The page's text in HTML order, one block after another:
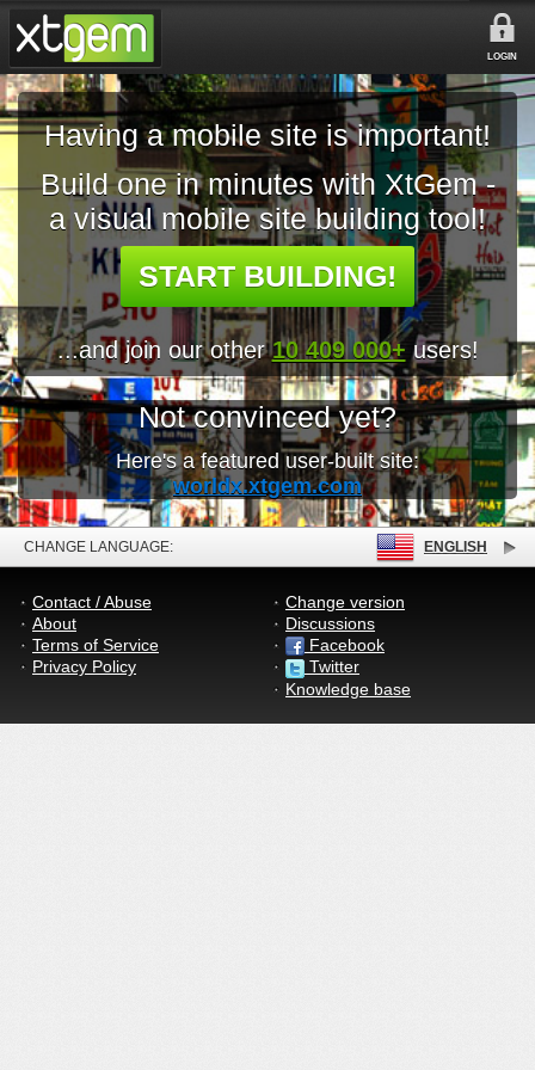
LOGIN
Having a mobile site is important!
Build one in minutes with XtGem -
a visual mobile site building tool!
START BUILDING!
...and join our other10 409 000+ users!
Not convinced yet?
Here's a featured user-built site:
worldx.xtgem.com
CHANGE LANGUAGE: ENGLISH
Contact / Abuse
About
Terms of Service
Privacy Policy
Change version
Discussions
Facebook
Twitter
Knowledge base